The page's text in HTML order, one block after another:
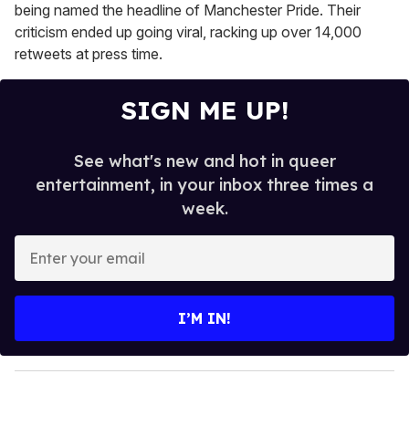
being named the headline of Manchester Pride. Their
criticism ended up going viral, racking up over 14,000
retweets at press time.
SIGN ME UP!
See what's new and hot in queer
entertainment, in your inbox three times a
week.
y
o
I’M IN!